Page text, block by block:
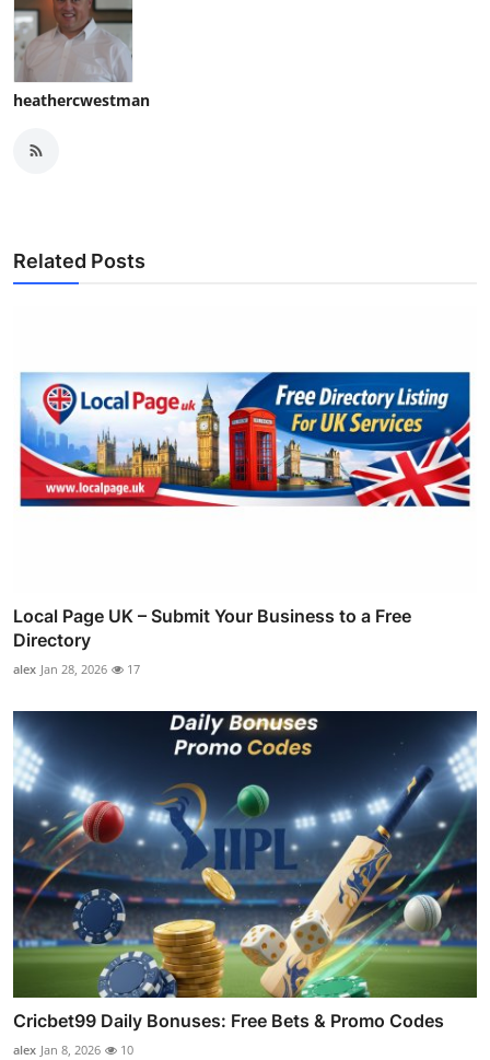
heathercwestman
Related Posts
Local Page UK – Submit Your Business to a Free
Directory
alex Jan 28, 2026 17
Cricbet99 Daily Bonuses: Free Bets & Promo Codes
alex Jan 8, 2026 10